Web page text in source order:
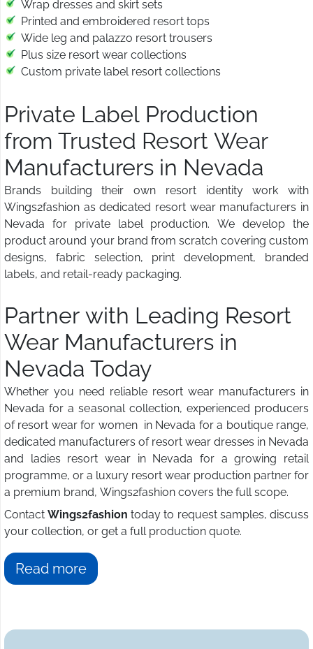
Wrap dresses and skirt sets
Printed and embroidered resort tops
Wide leg and palazzo resort trousers
Plus size resort wear collections
Custom private label resort collections
Private Label Production
from Trusted Resort Wear
Manufacturers in Nevada
Brands building their own resort identity work with
Wings2fashion as dedicated resort wear manufacturers in
Nevada for private label production. We develop the
product around your brand from scratch covering custom
designs, fabric selection, print development, branded
labels, and retail-ready packaging.
Partner with Leading Resort
Wear Manufacturers in
Nevada Today
Whether you need reliable resort wear manufacturers in
Nevada for a seasonal collection, experienced producers
of resort wear for women in Nevada for a boutique range,
dedicated manufacturers of resort wear dresses in Nevada
and ladies resort wear in Nevada for a growing retail
programme, or a luxury resort wear production partner for
a premium brand, Wings2fashion covers the full scope.
Contact Wings2fashion today to request samples, discuss
your collection, or get a full production quote.
Read more